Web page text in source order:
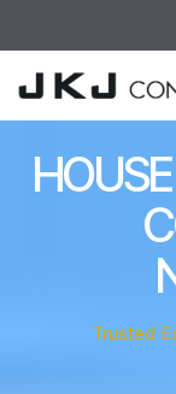
Trusted